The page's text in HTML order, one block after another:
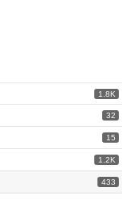
1.8K
32
15
1.2K
433